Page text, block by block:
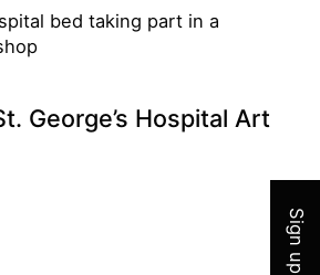
George’s Hospital Art
Sign up